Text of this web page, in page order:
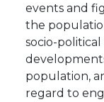
events and
the
socio-
population,
regard to